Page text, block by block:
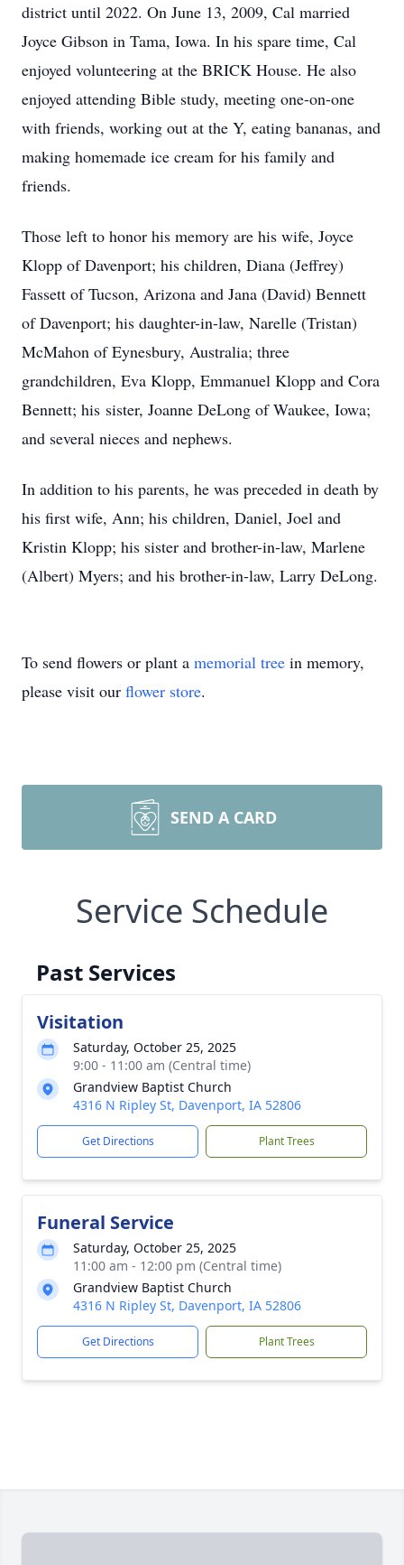
district until 2022. On June 13, 2009, Cal married
Joyce Gibson in Tama, Iowa. In his spare time, Cal
enjoyed volunteering at the BRICK House. He also
enjoyed attending Bible study, meeting one-on-one
with friends, working out at the Y, eating bananas, and
making homemade ice cream for his family and
friends.
Those left to honor his memory are his wife, Joyce
Klopp of Davenport; his children, Diana (Jeffrey)
Fassett of Tucson, Arizona and Jana (David) Bennett
of Davenport; his daughter-in-law, Narelle (Tristan)
McMahon of Eynesbury, Australia; three
grandchildren, Eva Klopp, Emmanuel Klopp and Cora
Bennett; his sister, Joanne DeLong of Waukee, Iowa;
and several nieces and nephews.
In addition to his parents, he was preceded in death by
his first wife, Ann; his children, Daniel, Joel and
Kristin Klopp; his sister and brother-in-law, Marlene
(Albert) Myers; and his brother-in-law, Larry DeLong.
To send flowers or plant a memorial tree in memory,
please visit our flower store.
SEND A CARD
Service Schedule
Past Services
Visitation
Saturday, October 25, 2025
9:00 - 11:00 am (Central time)
Grandview Baptist Church
4316 N Ripley St, Davenport, IA 52806
Get Directions Plant Trees
Funeral Service
Saturday, October 25, 2025
11:00 am - 12:00 pm (Central time)
Grandview Baptist Church
4316 N Ripley St, Davenport, IA 52806
Get Directions Plant Trees